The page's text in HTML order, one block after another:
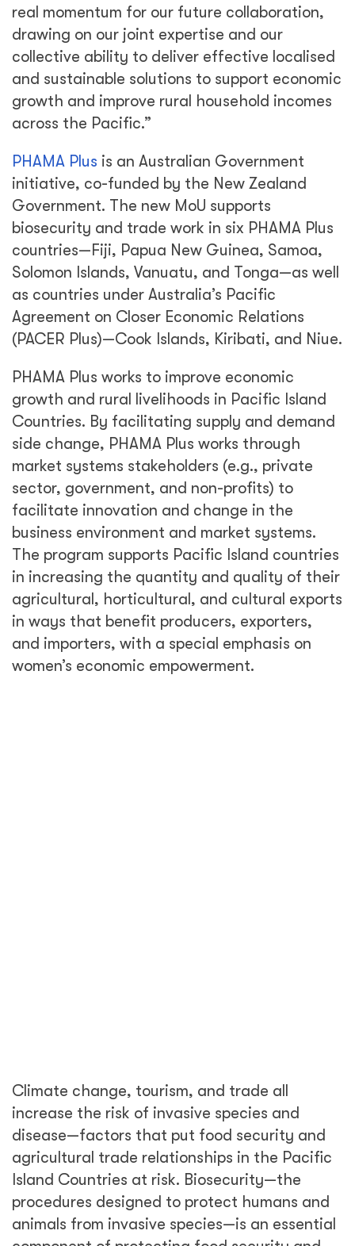
real momentum for our future collaboration,
drawing on our joint expertise and our
collective ability to deliver effective localised
and sustainable solutions to support economic
growth and improve rural household incomes
across the Pacific.”
PHAMA Plus is an Australian Government
initiative, co-funded by the New Zealand
Government. The new MoU supports
biosecurity and trade work in six PHAMA Plus
countries—Fiji, Papua New Guinea, Samoa,
Solomon Islands, Vanuatu, and Tonga—as well
as countries under Australia’s Pacific
Agreement on Closer Economic Relations
(PACER Plus)—Cook Islands, Kiribati, and Niue.
PHAMA Plus works to improve economic
growth and rural livelihoods in Pacific Island
Countries. By facilitating supply and demand
side change, PHAMA Plus works through
market systems stakeholders (e.g., private
sector, government, and non-profits) to
facilitate innovation and change in the
business environment and market systems.
The program supports Pacific Island countries
in increasing the quantity and quality of their
agricultural, horticultural, and cultural exports
in ways that benefit producers, exporters,
and importers, with a special emphasis on
women’s economic empowerment.
chance to pose a threat to Australian
farmers,” said the Hon. David Littleproud MP,
Minister for Agriculture and Northern
Australia Deputy Leader of the Nationals.
“...DT Global will help Pacific Island producers
to improve the quality of their produce and
find markets for their goods. The Department